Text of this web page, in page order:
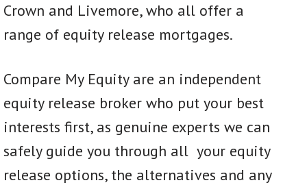
Crown and Livemore, who all offer a
range of equity release mortgages.
Compare My Equity are an independent
equity release broker who put your best
interests first, as genuine experts we can
safely guide you through all your equity
release options, the alternatives and any